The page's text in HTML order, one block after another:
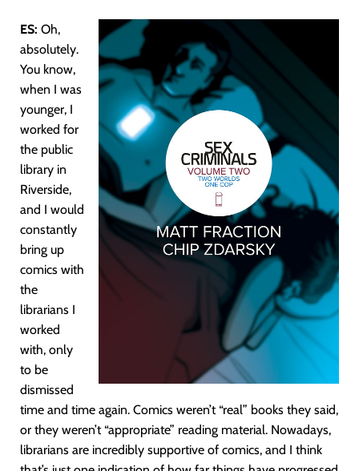
ES: Oh,
absolutely.
You know,
when I was
younger, I
worked for
the public
library in
Riverside,
and I would
constantly
bring up
comics with
the
librarians I
worked
with, only
to be
dismissed
time and time again. Comics weren’t “real” books they said,
or they weren’t “appropriate” reading material. Nowadays,
librarians are incredibly supportive of comics, and I think